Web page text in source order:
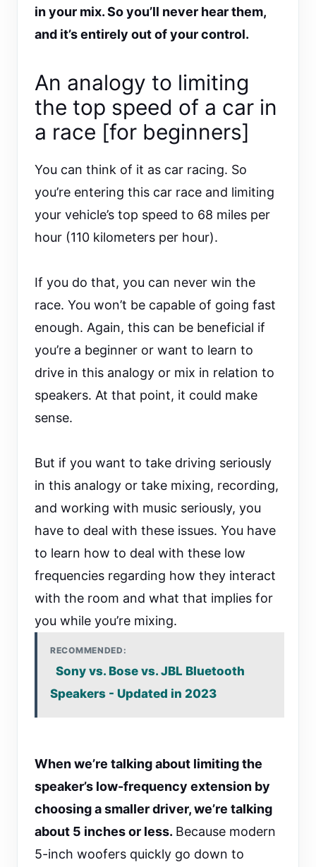
in your mix. So you’ll never hear them,
and it’s entirely out of your control.
An analogy to limiting
the top speed of a car in
a race [for beginners]
You can think of it as car racing. So
you’re entering this car race and limiting
your vehicle’s top speed to 68 miles per
hour (110 kilometers per hour).
If you do that, you can never win the
race. You won’t be capable of going fast
enough. Again, this can be beneficial if
you’re a beginner or want to learn to
drive in this analogy or mix in relation to
speakers. At that point, it could make
sense.
But if you want to take driving seriously
in this analogy or take mixing, recording,
and working with music seriously, you
have to deal with these issues. You have
to learn how to deal with these low
frequencies regarding how they interact
with the room and what that implies for
you while you’re mixing.
RECOMMENDED:
Sony vs. Bose vs. JBL Bluetooth
Speakers - Updated in 2023
When we’re talking about limiting the
speaker’s low-frequency extension by
choosing a smaller driver, we’re talking
about 5 inches or less. Because modern
5-inch woofers quickly go down to